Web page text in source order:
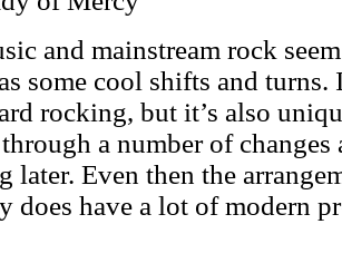
and mainstream rock
some cool shifts and turns.
rocking, but it’s also
a number of
later. Even then the
does have a lot of modern